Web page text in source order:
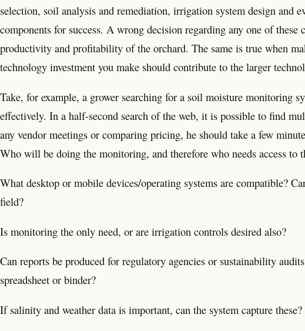
selection, soil analysis and remediation, irrigation system design and
components for success. A wrong decision regarding any one of
productivity and profitability of the orchard. The same is true when
technology investment you make should contribute to the larger
Take, for example, a grower searching for a soil moisture monitoring
effectively. In a half-second search of the web, it is possible to find
any vendor meetings or comparing pricing, he should take a few
Who will be doing the monitoring, and therefore who needs access to
What desktop or mobile devices/operating systems are compatible?
field?
Is monitoring the only need, or are irrigation controls desired also?
Can reports be produced for regulatory agencies or sustainability
spreadsheet or binder?
If salinity and weather data is important, can the system capture these?